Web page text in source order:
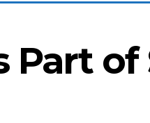
Part of